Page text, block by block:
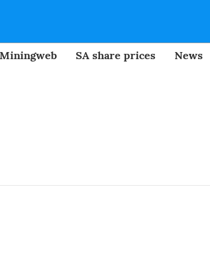
Miningweb SA share prices News